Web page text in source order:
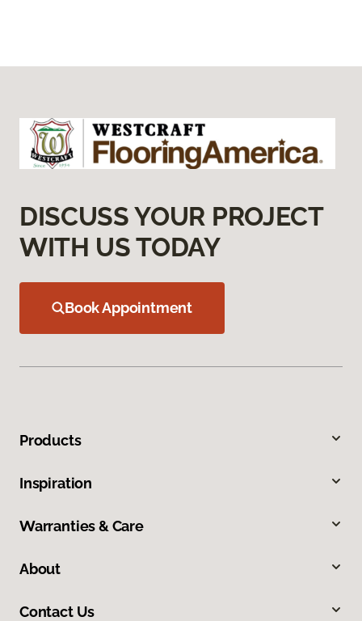
DISCUSS YOUR PROJECT
WITH US TODAY
Book Appointment
Products
Inspiration
Warranties & Care
About
Contact Us